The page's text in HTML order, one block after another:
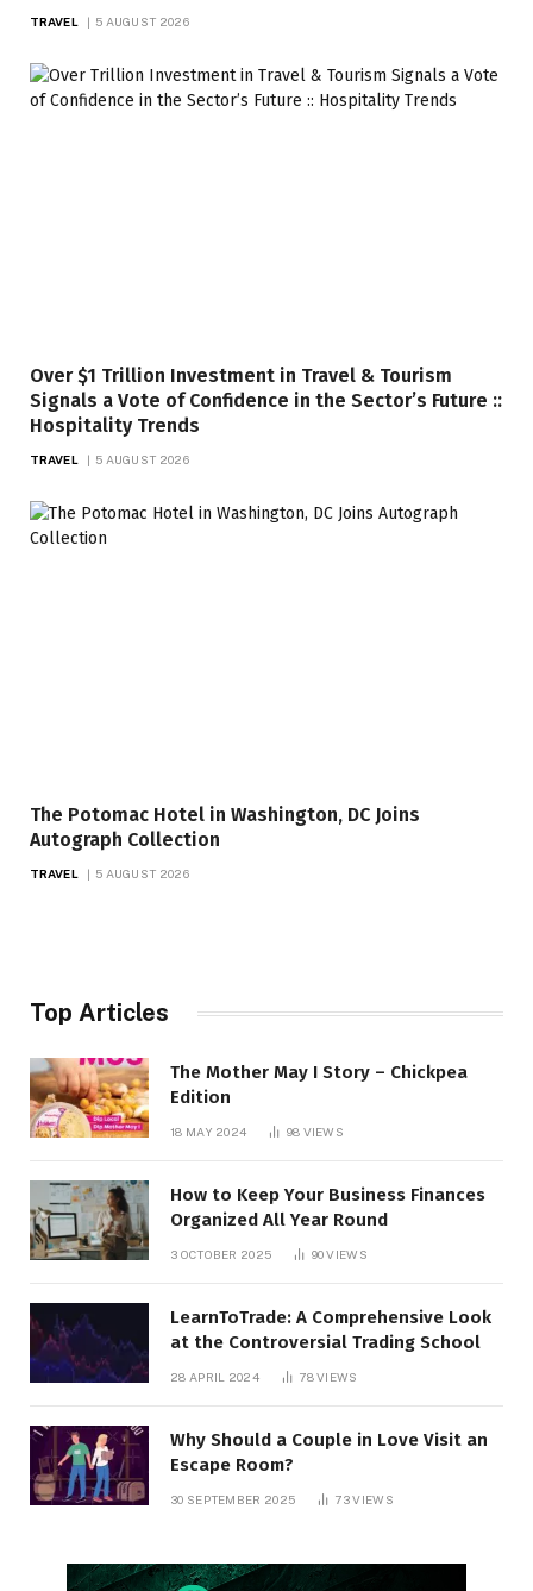
TRAVEL 5 AUGUST 2026
Over $1 Trillion Investment in Travel & Tourism
Signals a Vote of Confidence in the Sector’s Future ::
Hospitality Trends
TRAVEL 5 AUGUST 2026
The Potomac Hotel in Washington, DC Joins
Autograph Collection
TRAVEL 5 AUGUST 2026
Top Articles
The Mother May I Story – Chickpea
Edition
18 MAY 2024 98 VIEWS
How to Keep Your Business Finances
Organized All Year Round
3 OCTOBER 2025 90VIEWS
LearnToTrade: A Comprehensive Look
at the Controversial Trading School
28 APRIL 2024 78VIEWS
Why Should a Couple in Love Visit an
Escape Room?
30 SEPTEMBER 2025 73VIEWS